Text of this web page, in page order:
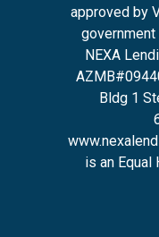
approved by
NEXA
Bldg 1
is an Equal